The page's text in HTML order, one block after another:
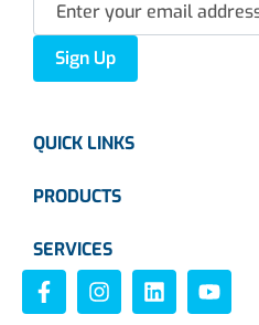
Sign Up
QUICK LINKS
PRODUCTS
SERVICES